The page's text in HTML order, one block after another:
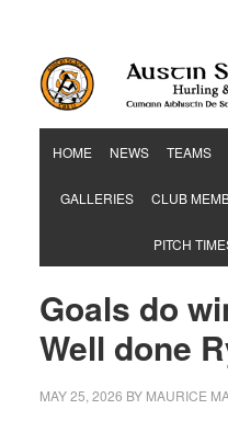
HOME NEWS TEAMS
GALLERIES CLUB
PITCH
Goals do
Well done
MAY 25, 2026 BY MAURICE